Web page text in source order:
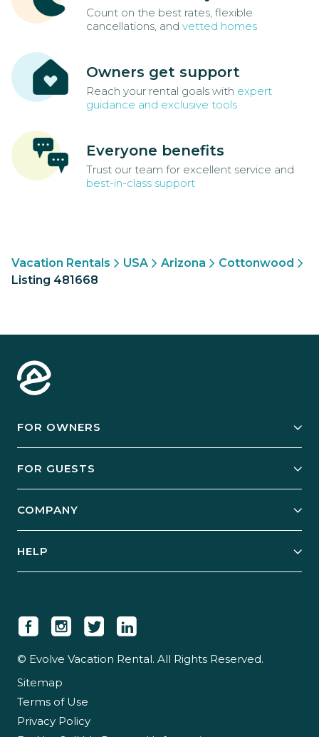
Count on the best rates, flexible
cancellations, and vetted homes
Owners get support
Reach your rental goals with expert
guidance and exclusive tools
Everyone benefits
Trust our team for excellent service and
best-in-class support
Vacation Rentals USA Arizona
Cottonwood
Listing 481668
FOR OWNERS
Manage Your Rental
Case Studies
FOR GUESTS
Guest Login
COMPANY
Newsroom
Careers
Partner With Us
HELP
© Evolve Vacation Rental. All Rights Reserved.
Sitemap
Terms of Use
Privacy Policy